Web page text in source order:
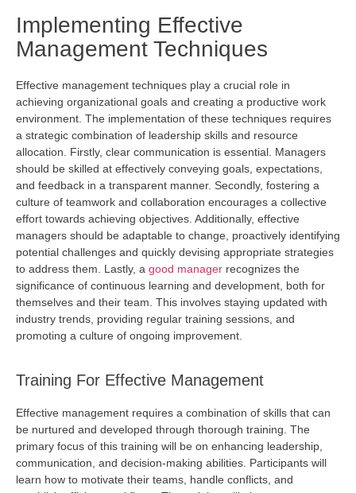
Implementing Effective
Management Techniques
Effective management techniques play a crucial role in
achieving organizational goals and creating a productive work
environment. The implementation of these techniques requires
a strategic combination of leadership skills and resource
allocation. Firstly, clear communication is essential. Managers
should be skilled at effectively conveying goals, expectations,
and feedback in a transparent manner. Secondly, fostering a
culture of teamwork and collaboration encourages a collective
effort towards achieving objectives . Additionally, effective
managers should be adaptable to change, proactively identifying
potential challenges and quickly devising appropriate strategies
to address them. Lastly, a good manager recognizes the
significance of continuous learning and development, both for
themselves and their team. This involves staying updated with
industry trends, providing regular training sessions, and
promoting a culture of ongoing improvement.
Training For Effective Management
Effective management requires a combination of skills that can
be nurtured and developed through thorough training. The
primary focus of this training will be on enhancing leadership,
communication, and decision-making abilities. Participants will
learn how to motivate their teams, handle conflicts, and